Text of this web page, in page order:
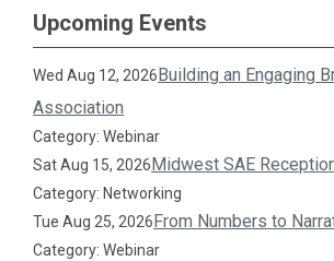
Upcoming Events
Wed Aug 12, 2026Building an Engaging
Association
Category: Webinar
Sat Aug 15, 2026Midwest SAE
Category: Networking
Tue Aug 25, 2026From Numbers to
Category: Webinar